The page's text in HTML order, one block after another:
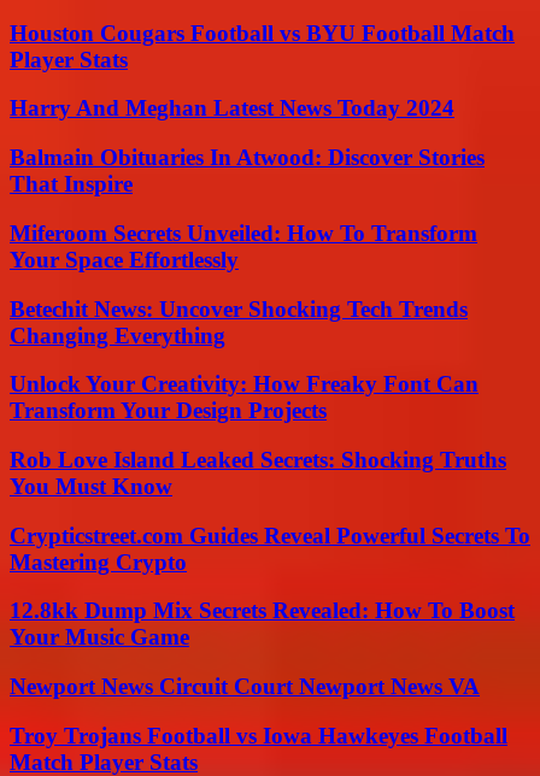
Houston Cougars Football vs BYU Football Match
Player Stats
Harry And Meghan Latest News Today 2024
Balmain Obituaries In Atwood: Discover Stories
That Inspire
Miferoom Secrets Unveiled: How To Transform
Your Space Effortlessly
Betechit News: Uncover Shocking Tech Trends
Changing Everything
Unlock Your Creativity: How Freaky Font Can
Transform Your Design Projects
Rob Love Island Leaked Secrets: Shocking Truths
You Must Know
Crypticstreet.com Guides Reveal Powerful Secrets To
Mastering Crypto
12.8kk Dump Mix Secrets Revealed: How To Boost
Your Music Game
Newport News Circuit Court Newport News VA
Troy Trojans Football vs Iowa Hawkeyes Football
Match Player Stats